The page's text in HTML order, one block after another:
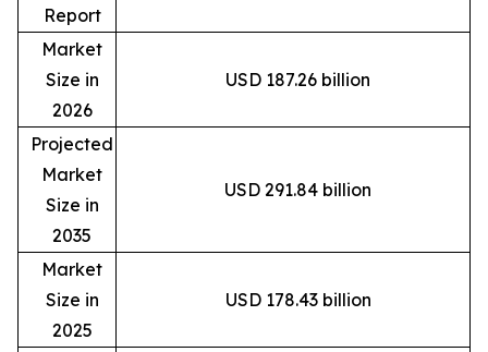
Report
Market
Size in
2026
USD 187.26 billion
Projected
Market
Size in
2035
USD 291.84 billion
Market
Size in
2025
USD 178.43 billion